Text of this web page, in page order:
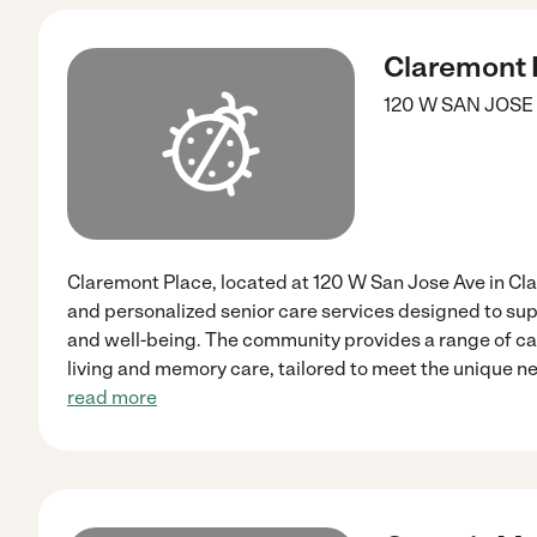
Claremont
120 W SAN JOSE
Claremont Place, located at 120 W San Jose Ave in
and personalized senior care services designed to
and well-being. The community provides a range of
living and memory care, tailored to meet the unique
read more